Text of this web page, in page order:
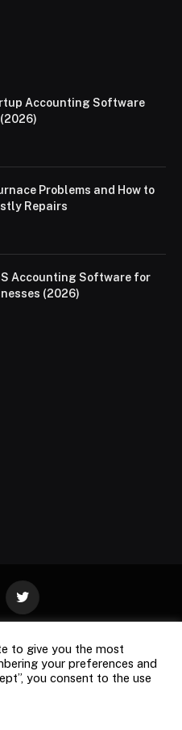
Accounting Software
Problems and How to
Repairs
Accounting Software for
(2026)
Twitter
PRIVACY
MAP
to give you the most
your preferences and
you consent to the use